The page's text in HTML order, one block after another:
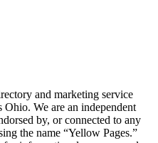
and marketing service
Ohio. We are an independent
by, or connected to any
the name “Yellow Pages.”